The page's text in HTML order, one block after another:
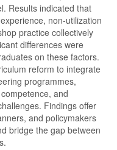
Results indicated that
non-utilization
practice collectively
differences were
on these factors.
reform to integrate
programmes,
and
Findings offer
and policymakers
bridge the gap between